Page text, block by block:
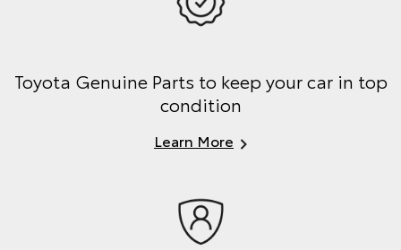
Toyota Genuine Parts to keep your car in top
condition
Learn More